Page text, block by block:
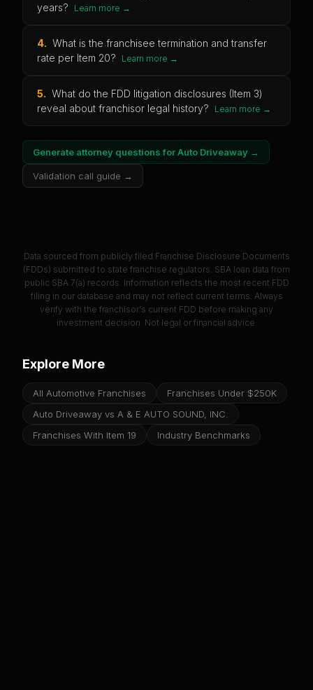
years?
Learn more →
4. What is the franchisee termination and transfer
rate per Item 20?
Learn more →
5. What do the FDD litigation disclosures (Item 3)
reveal about franchisor legal history?
Learn more →
Generate attorney questions forAuto Driveaway →
Validation call guide →
Data sourced from publicly filed Franchise Disclosure Documents
(FDDs) submitted to state franchise regulators. SBA loan data from
public SBA 7(a) records. Information reflects the most recent FDD
filing in our database and may not reflect current terms. Always
verify with the franchisor's current FDD before making any
investment decision. Not legal or financial advice.
Explore More
All Automotive Franchises
Franchises Under $250K
Auto Driveaway vs A & E AUTO SOUND, INC.
Franchises With Item 19
Industry Benchmarks